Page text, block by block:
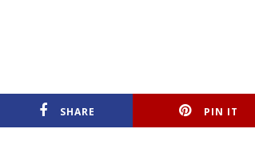
SHARE PIN IT